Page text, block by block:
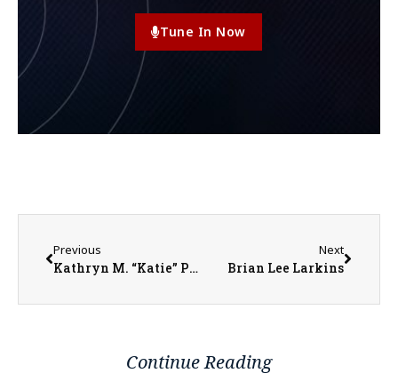
Tune In Now
Previous
Kathryn M. “Katie” Parker
Next
Brian Lee Larkins
Continue Reading